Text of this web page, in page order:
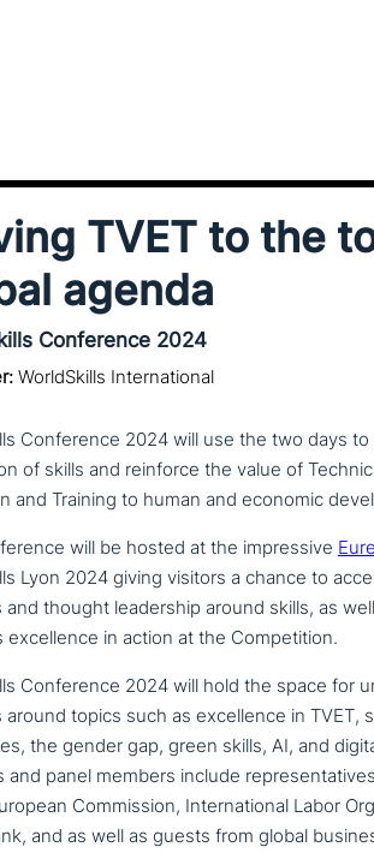
TVET to the
agenda
Conference 2024
WorldSkills International
Conference 2024 will use the two days
of skills and reinforce the value of
and Training to human and economic
will be hosted at the impres­si­ve
Lyon 2024 giving visitors a chance to
and thought lea­der­ship around skills, as
excel­lence in action at the Competition.
Conference 2024 will hold the space for
around topics such as excel­lence in TVET,
the gender gap, green skills, AI, and
and panel members include
Commission, International Labor
and as well as guests from global